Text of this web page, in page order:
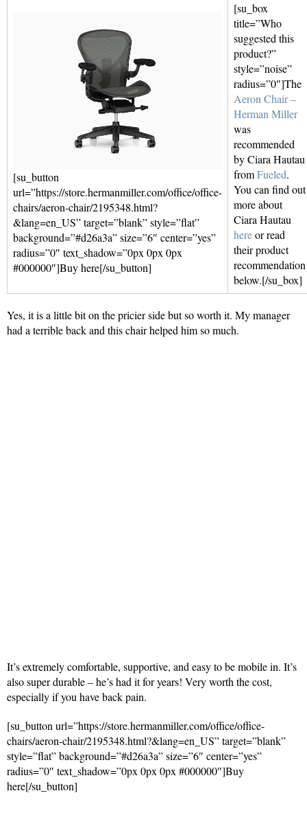
[su_button
url=”https://store.hermanmiller.com/office/office-
chairs/aeron-chair/2195348.html?
&lang=en_US” target=”blank” style=”flat”
background=”#d26a3a” size=”6″ center=”yes”
radius=”0″ text_shadow=”0px 0px 0px
#000000″]Buy here[/su_button]
[su_box
title=”Who
suggested this
product?”
style=”noise”
radius=”0″]The
Aeron Chair –
Herman Miller
was
recommended
by Ciara Hautau
fromFueled.
You can find out
more about
Ciara Hautau
hereor read
their product
recommendation
below.[/su_box]
Yes, it is a little bit on the pricier side but so worth it. My manager
had a terrible back and this chair helped him so much.
It’s extremely comfortable, supportive, and easy to be mobile in. It’s
also super durable – he’s had it for years! Very worth the cost,
especially if you have back pain.
[su_button url=”https://store.hermanmiller.com/office/office-
chairs/aeron-chair/2195348.html?&lang=en_US” target=”blank”
style=”flat” background=”#d26a3a” size=”6″ center=”yes”
radius=”0″ text_shadow=”0px 0px 0px #000000″]Buy
here[/su_button]